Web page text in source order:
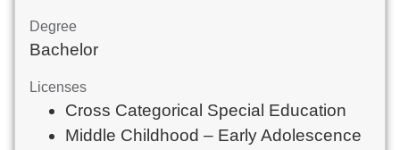
Degree
Bachelor
Licenses
Cross Categorical Special Education
Middle Childhood – Early Adolescence